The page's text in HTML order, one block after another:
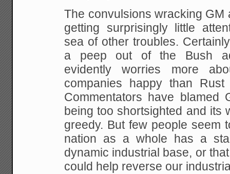
The convulsions wracking GM
getting surprisinglylittle
sea of other troubles.
a peep out of the Bush
evidently worries more
companies happy than Rust
Commentators have blamed
being too shortsighted and its
greedy. But few people seem
nation as a whole has a
dynamic industrial base, or
could help reverse our